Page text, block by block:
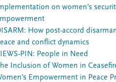
on women’s
How post-accord
and conflict dynamics
PIN: People in Need
Inclusion of Women in
Empowerment in Peace